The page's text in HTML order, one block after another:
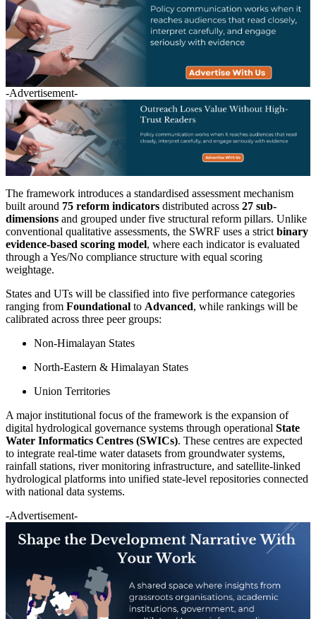
-Advertisement-
The framework introduces a standardised assessment mechanism
built around 75 reform indicators distributed across 27 sub-
dimensions and grouped under five structural reform pillars. Unlike
conventional qualitative assessments, the SWRF uses a strict binary
evidence-based scoring model, where each indicator is evaluated
through a Yes/No compliance structure with equal scoring
weightage.
States and UTs will be classified into five performance categories
ranging from Foundational to Advanced, while rankings will be
calibrated across three peer groups:
Non-Himalayan States
North-Eastern & Himalayan States
Union Territories
A major institutional focus of the framework is the expansion of
digital hydrological governance systems through operational State
Water Informatics Centres (SWICs). These centres are expected
to integrate real-time water datasets from groundwater systems,
rainfall stations, river monitoring infrastructure, and satellite-linked
hydrological platforms into unified state-level repositories connected
with national data systems.
-Advertisement-